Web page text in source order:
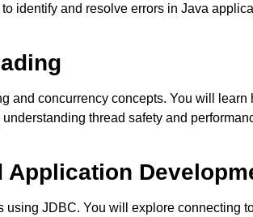
identify and resolve errors in Java
and concurrency concepts. You will
thread safety and
Application
JDBC. You will explore connecting